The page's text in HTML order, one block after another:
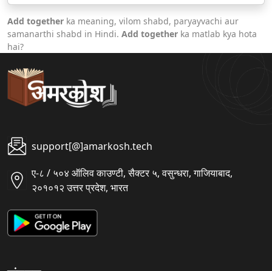
Add together ka meaning, vilom shabd, paryayvachi aur
samanarthi shabd in Hindi. Add together ka matlab kya hota
hai?
support[@]amarkosh.tech
ए-८ / ५०४ ऑलिव काउण्टी, सैक्टर ५, वसुन्धरा, गाजियाबाद,
२०१०१२ उत्तर प्रदेश, भारत